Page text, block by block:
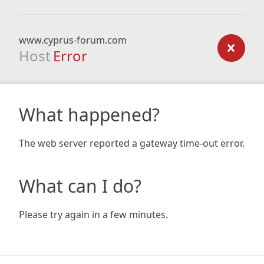
www.cyprus-forum.com
Host Error
What happened?
The web server reported a gateway time-out error.
What can I do?
Please try again in a few minutes.